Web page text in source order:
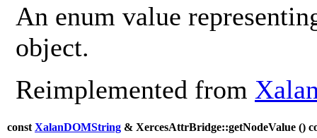
An enum value
object.
Reimplemented from
const XalanDOMString & XercesAttrBridge::getNodeValue ()